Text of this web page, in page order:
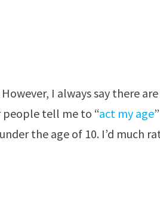
I always say there
people tell me to “act my age
the age of 10. I’d much